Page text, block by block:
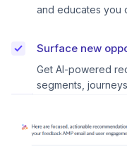
and educates you
Surface new
Get AI-powered
segments,